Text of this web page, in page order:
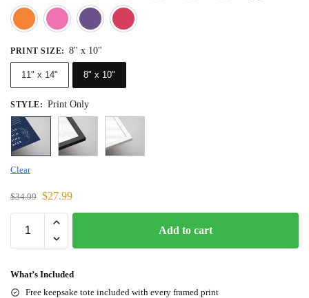
OrangePink
PRINT SIZE: 8" x 10"
11" x 14" 8" x 10"
STYLE: Print Only
Clear
$34.99 $27.99
Add to cart
What’s Included
Free keepsake tote included with every framed print